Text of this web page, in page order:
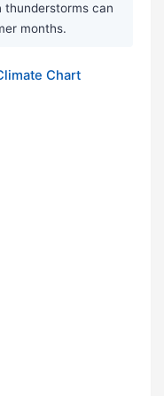
thunderstorms can
months.
Chart